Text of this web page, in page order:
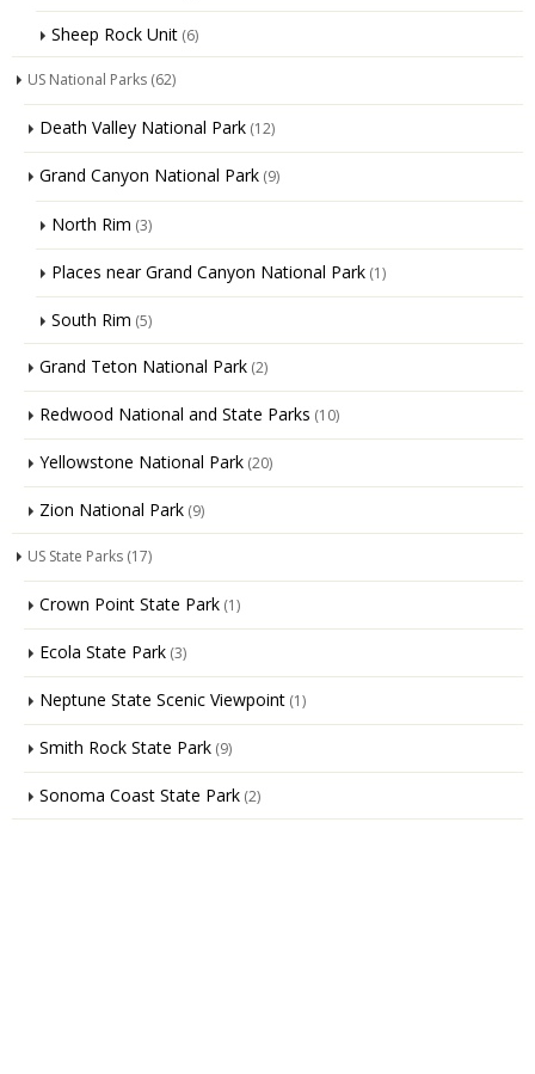
Sheep Rock Unit (6)
US National Parks (62)
Death Valley National Park (12)
Grand Canyon National Park (9)
North Rim (3)
Places near Grand Canyon National Park (1)
South Rim (5)
Grand Teton National Park (2)
Redwood National and State Parks (10)
Yellowstone National Park (20)
Zion National Park (9)
US State Parks (17)
Crown Point State Park (1)
Ecola State Park (3)
Neptune State Scenic Viewpoint (1)
Smith Rock State Park (9)
Sonoma Coast State Park (2)